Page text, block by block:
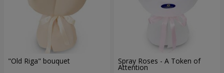
"Old Riga" bouquet Spray Roses - A Token of
Attention